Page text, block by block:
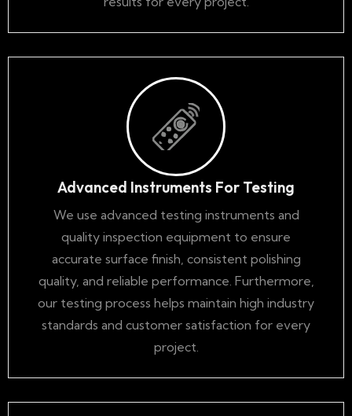
Advanced Instruments For Testing
We use advanced testing instruments and
quality inspection equipment to ensure
accurate surface finish, consistent polishing
quality, and reliable performance. Furthermore,
our testing process helps maintain high industry
standards and customer satisfaction for every
project.